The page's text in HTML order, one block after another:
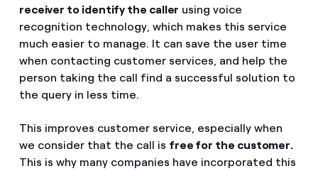
receiver to identify the caller using voice
recognition technology, which makes this service
much easier to manage. It can save the user time
when contacting customer services, and help the
person taking the call find a successful solution to
the query in less time.
This improves customer service, especially when
we consider that the call is free for the customer.
This is why many companies have incorporated this